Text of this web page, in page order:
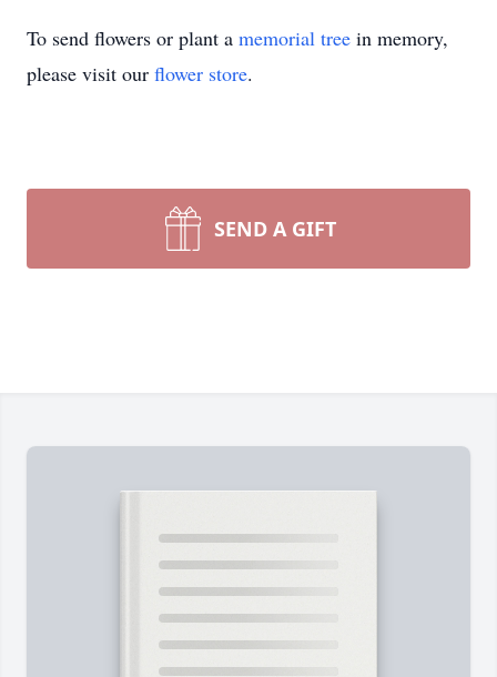
To send flowers or plant a memorial tree in memory,
please visit our flower store.
SEND A GIFT